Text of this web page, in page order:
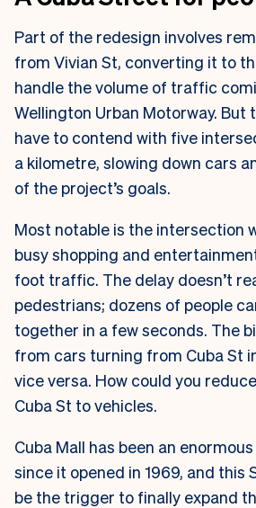
Part of the redesign involves
from Vivian St, converting it to
handle the volume of traffic
Wellington Urban Motorway.
have to contend with five
a kilometre, slowing down cars
of the project’s goals.
Most notable is the intersection
busy shopping and
foot traffic. The delay doesn’t
pedestrians; dozens of people
together in a few seconds. The
from cars turning from Cuba St
vice versa. How could you
Cuba St to vehicles.
Cuba Mall has been an
since it opened in 1969, and this
be the trigger to finally expand